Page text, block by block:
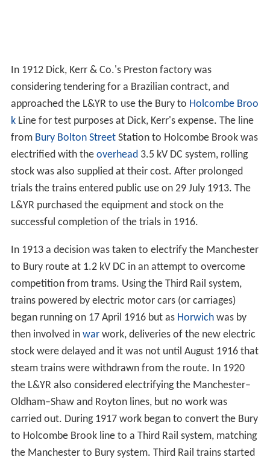
In 1912 Dick, Kerr & Co.'s Preston factory was
considering tendering for a Brazilian contract, and
approached the L&YR to use the Bury to Holcombe Broo
kLine for test purposes at Dick, Kerr's expense. The line
from Bury Bolton StreetStation to Holcombe Brook was
electrified with the overhead3.5 kV DC system, rolling
stock was also supplied at their cost. After prolonged
trials the trains entered public use on 29 July 1913. The
L&YR purchased the equipment and stock on the
successful completion of the trials in 1916.
In 1913 a decision was taken to electrify the Manchester
to Bury route at 1.2 kV DC in an attempt to overcome
competition from trams. Using the Third Rail system,
trains powered by electric motor cars (or carriages)
began running on 17 April 1916 but as Horwichwas by
then involved in warwork, deliveries of the new electric
stock were delayed and it was not until August 1916 that
steam trains were withdrawn from the route. In 1920
the L&YR also considered electrifying the Manchester–
Oldham–Shaw and Royton lines, but no work was
carried out. During 1917 work began to convert the Bury
to Holcombe Brook line to a Third Rail system, matching
the Manchester to Bury system. Third Rail trains started